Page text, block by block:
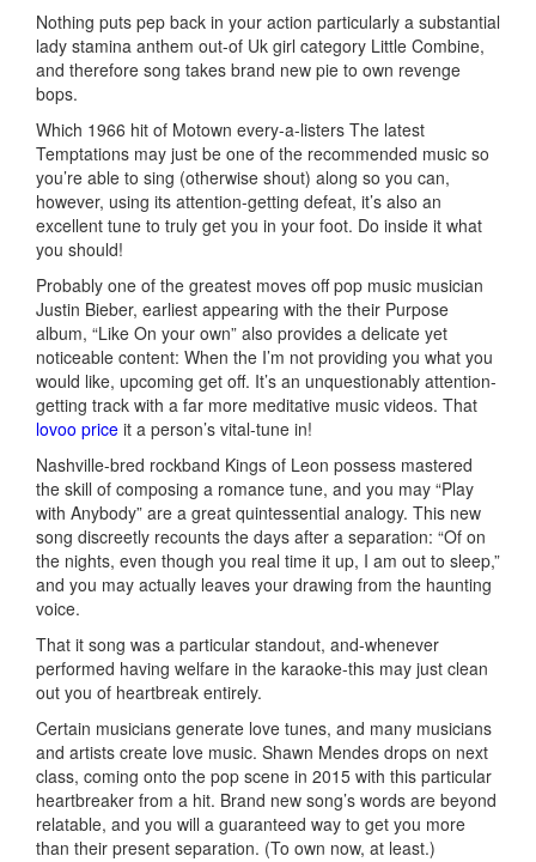
Nothing puts pep back in your action particularly a substantial
lady stamina anthem out-of Uk girl category Little Combine,
and therefore song takes brand new pie to own revenge
bops.
Which 1966 hit of Motown every-a-listers The latest
Temptations may just be one of the recommended music so
you’re able to sing (otherwise shout) along so you can,
however, using its attention-getting defeat, it’s also an
excellent tune to truly get you in your foot. Do inside it what
you should!
Probably one of the greatest moves off pop music musician
Justin Bieber, earliest appearing with the their Purpose
album, “Like On your own” also provides a delicate yet
noticeable content: When the I’m not providing you what you
would like, upcoming get off. It’s an unquestionably attention-
getting track with a far more meditative music videos. That
lovoo price it a person’s vital-tune in!
Nashville-bred rockband Kings of Leon possess mastered
the skill of composing a romance tune, and you may “Play
with Anybody” are a great quintessential analogy. This new
song discreetly recounts the days after a separation: “Of on
the nights, even though you real time it up, I am out to sleep,”
and you may actually leaves your drawing from the haunting
voice.
That it song was a particular standout, and-whenever
performed having welfare in the karaoke-this may just clean
out you of heartbreak entirely.
Certain musicians generate love tunes, and many musicians
and artists create love music. Shawn Mendes drops on next
class, coming onto the pop scene in 2015 with this particular
heartbreaker from a hit. Brand new song’s words are beyond
relatable, and you will a guaranteed way to get you more
than their present separation. (To own now, at least.)